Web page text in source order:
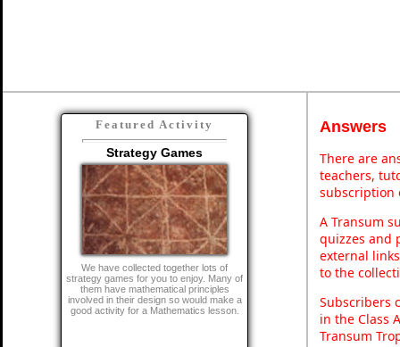
Featured Activity
Strategy Games
We have collected together lots of
strategy games for you to enjoy. Many of
them have mathematical principles
involved in their design so would make a
good activity for a Mathematics lesson.
Answers
There are
teachers,
subscription
A Transum
quizzes and
external
to the
Subscribers
in the Class
Transum